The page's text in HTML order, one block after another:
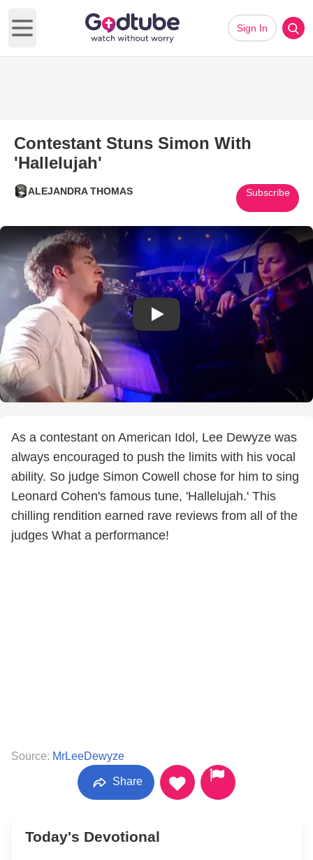
Open main menu
Sign In
Contestant Stuns Simon With
'Hallelujah'
ALEJANDRA THOMAS Subscribe
Play Video: Contestant Stuns
As a contestant on American Idol, Lee Dewyze was
always encouraged to push the limits with his vocal
ability. So judge Simon Cowell chose for him to sing
Leonard Cohen's famous tune, 'Hallelujah.' This
chilling rendition earned rave reviews from all of the
judges What a performance!
Source: MrLeeDewyze
Share
Today's Devotional